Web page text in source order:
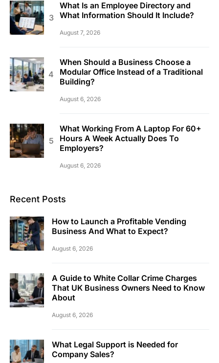
What Is an Employee Directory and
What Information Should It Include?
August 7, 2026
When Should a Business Choose a
Modular Office Instead of a Traditional
Building?
August 6, 2026
What Working From A Laptop For 60+
Hours A Week Actually Does To
Employers?
August 6, 2026
Recent Posts
How to Launch a Profitable Vending
Business And What to Expect?
August 6, 2026
A Guide to White Collar Crime Charges
That UK Business Owners Need to Know
About
August 6, 2026
What Legal Support is Needed for
Company Sales?